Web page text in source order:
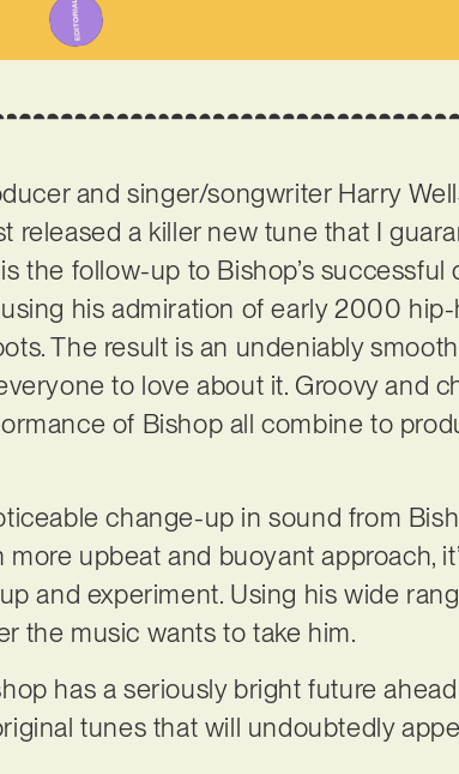
and singer/songwriter Harry
released a killer new tune that I
the follow-up to Bishop’s successful
his admiration of early 2000
The result is an undeniably
to love about it. Groovy and
of Bishop all combine to
change-up in sound from
more upbeat and buoyant approach,
and experiment. Using his wide
the music wants to take him.
has a seriously bright future
tunes that will undoubtedly